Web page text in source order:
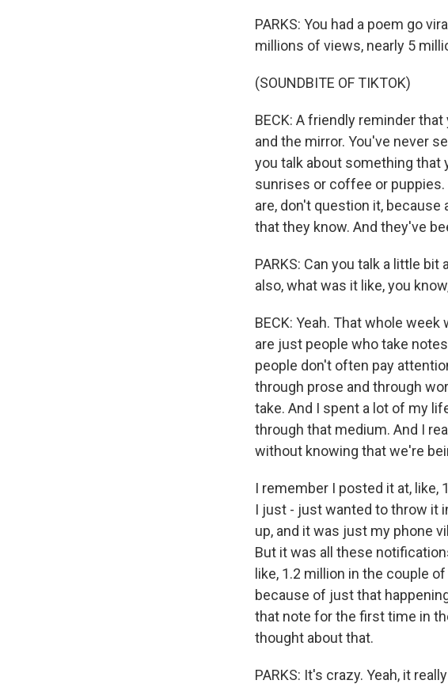
PARKS: You had a poem go
millions of views, nearly 5
(SOUNDBITE OF TIKTOK)
BECK: A friendly reminder
and the mirror. You've never
you talk about something that
sunrises or coffee or
are, don't question it, because
that they know. And they've
PARKS: Can you talk a little
also, what was it like, you
BECK: Yeah. That whole
are just people who take
people don't often pay
through prose and through
take. And I spent a lot of my
through that medium. And I
without knowing that we're
I remember I posted it at, like,
I just - just wanted to throw it
up, and it was just my phone
But it was all these
like, 1.2 million in the couple
because of just that
that note for the first time in
thought about that.
PARKS: It's crazy. Yeah, it